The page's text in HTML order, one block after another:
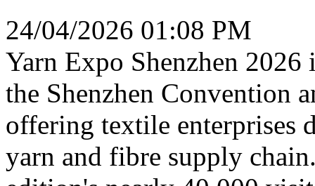
24/04/2026 01:08 PM
Yarn Expo Shenzhen 2026
the Shenzhen Convention
offering textile enterprises
yarn and fibre supply